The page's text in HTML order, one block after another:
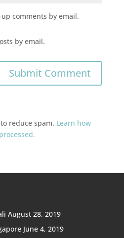
comments by email.
by email.
reduce spam. Learn how
August 28, 2019
June 4, 2019